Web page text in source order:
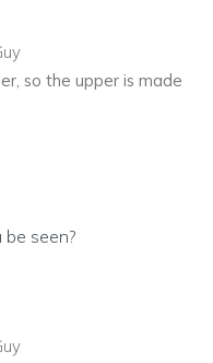
so the upper is made
seen?